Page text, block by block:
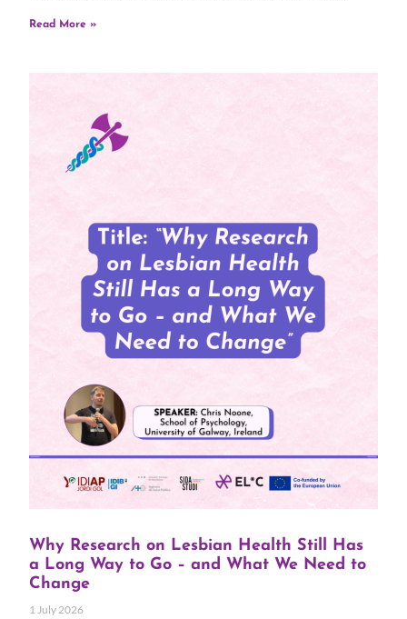
Read More »
Why Research on Lesbian Health Still Has
a Long Way to Go – and What We Need to
Change
1 July 2026